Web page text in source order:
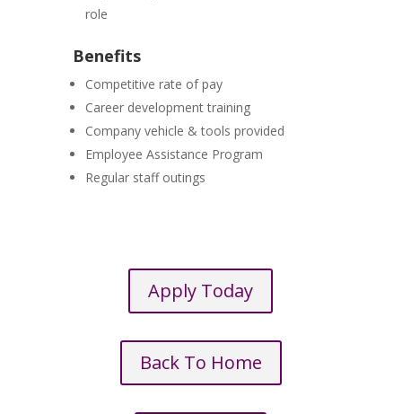
role
Benefits
Competitive rate of pay
Career development training
Company vehicle & tools provided
Employee Assistance Program
Regular staff outings
Apply Today
Back To Home